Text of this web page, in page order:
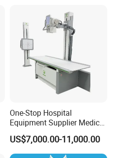
One-Stop Hospital
Equipment Supplier Medical
Diagnostic Hf X-ray Digital
Xray Machine Radiography
X Ray Unit
US$7,000.00-11,000.00